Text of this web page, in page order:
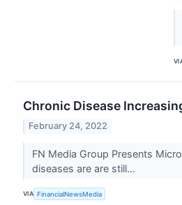
Chronic Disease
February 24, 2022
FN Media Group Presents
diseases are are still...
VIA FinancialNewsMedia